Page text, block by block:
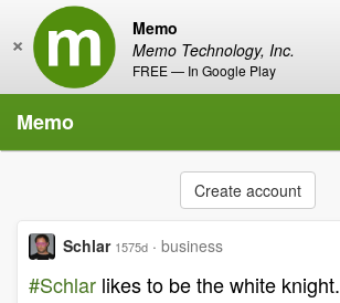
Memo
Memo Technology, Inc.
FREE — In Google Play
×
Memo
Create account
Schlar 1575d · business
#Schlar likes to be the white knight.